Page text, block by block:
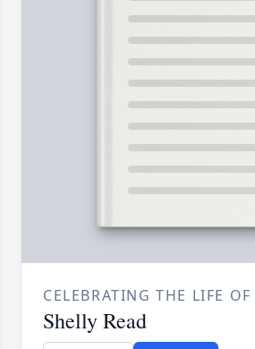
CELEBRATING THE LIFE OF
Shelly Read